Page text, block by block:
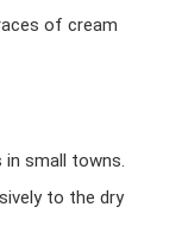
of cream
small towns.
to the dry